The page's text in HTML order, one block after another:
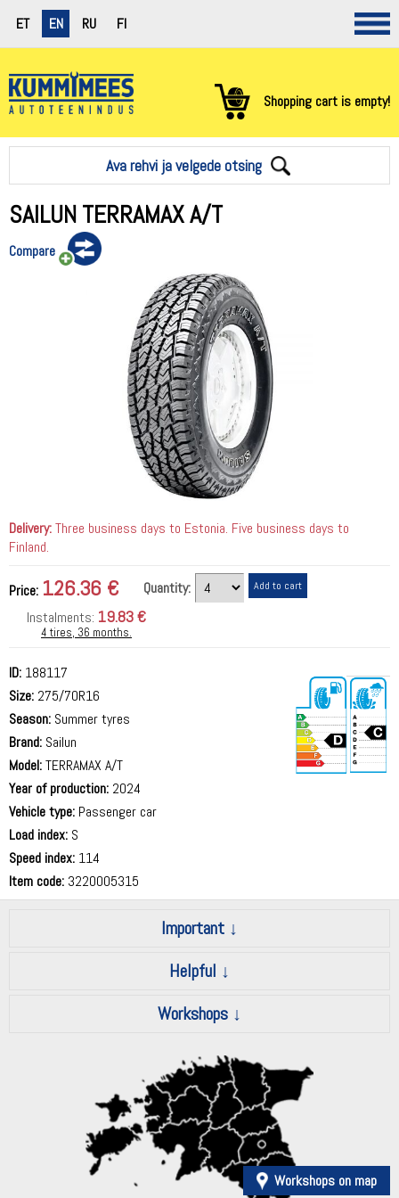
ET EN RU FI
Shopping cart is empty!
Ava rehvi ja velgede otsing
SAILUN TERRAMAX A/T
Compare
Delivery:Three business days to Estonia. Five business days to
Finland.
Price: 126.36 €
Quantity:
Instalments: 19.83 €
4 tires, 36 months.
ID: 188117
Size: 275/70R16
Season: Summer tyres
Brand: Sailun
Model:TERRAMAX A/T
Year of production: 2024
Vehicle type: Passenger car
Load index: S
Speed index: 114
Item code: 3220005315
Important
Helpful
Workshops
Workshops on map